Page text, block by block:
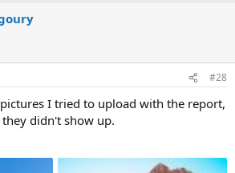
#28
I tried to upload with the report,
didn't show up.